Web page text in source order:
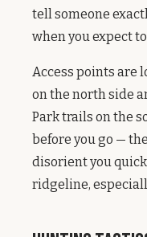
tell someone
when you expect
Access points are
on the north side
Park trails on the
before you go —
disorient you
ridgeline,